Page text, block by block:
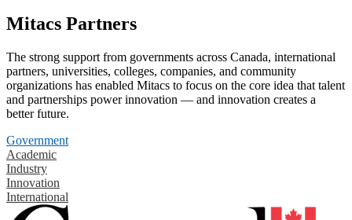
Mitacs Partners
The strong support from governments across Canada, international
partners, universities, colleges, companies, and community
organizations has enabled Mitacs to focus on the core idea that talent
and partnerships power innovation — and innovation creates a
better future.
Government
Academic
Industry
Innovation
International